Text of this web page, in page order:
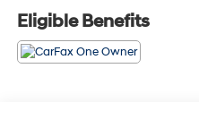
One Owner! What this
Front License Plate
Eligible Benefits